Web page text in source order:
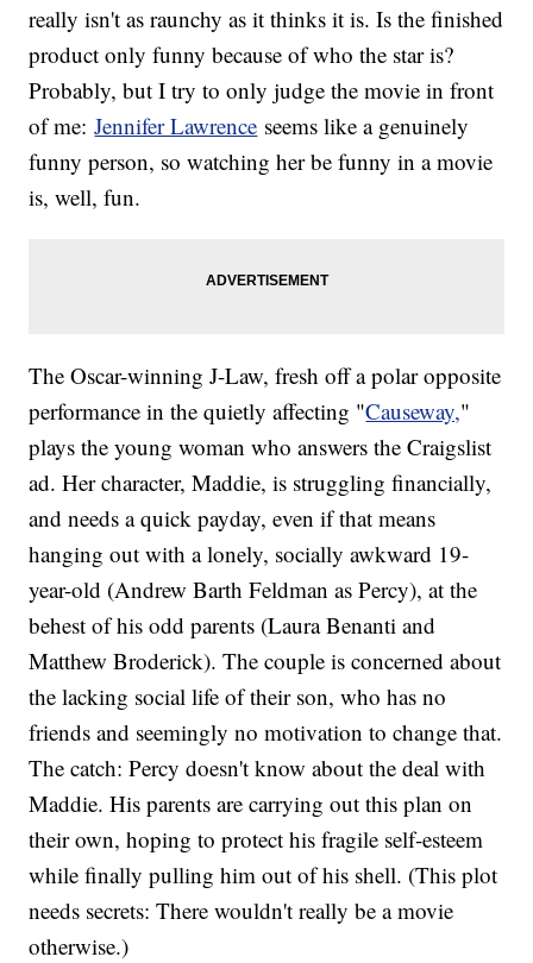
really isn't as raunchy as it thinks it is. Is the finished
product only funny because of who the star is?
Probably, but I try to only judge the movie in front
of me:Jennifer Lawrence seems like a genuinely
funny person, so watching her be funny in a movie
is, well, fun.
The Oscar-winning J-Law, fresh off a polar opposite
performance in the quietly affecting "Causeway,"
plays the young woman who answers the Craigslist
ad. Her character, Maddie, is struggling financially,
and needs a quick payday, even if that means
hanging out with a lonely, socially awkward 19-
year-old (Andrew Barth Feldman as Percy), at the
behest of his odd parents (Laura Benanti and
Matthew Broderick). The couple is concerned about
the lacking social life of their son, who has no
friends and seemingly no motivation to change that.
The catch: Percy doesn't know about the deal with
Maddie. His parents are carrying out this plan on
their own, hoping to protect his fragile self-esteem
while finally pulling him out of his shell. (This plot
needs secrets: There wouldn't really be a movie
otherwise.)